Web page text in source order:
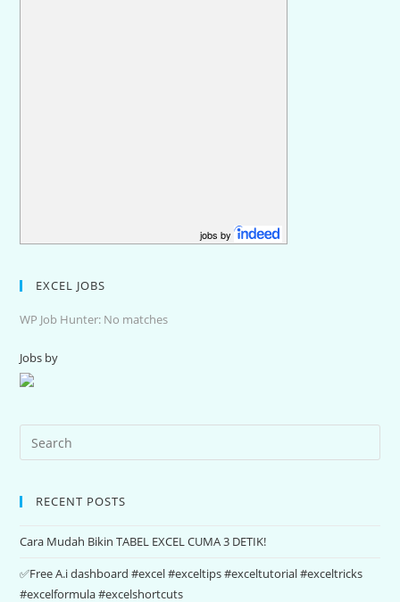
jobs by
EXCEL JOBS
WP Job Hunter: No matches
Jobs by
RECENT POSTS
Cara Mudah Bikin TABEL EXCEL CUMA 3 DETIK!
✅Free A.i dashboard #excel #exceltips #exceltutorial #exceltricks
#excelformula #excelshortcuts